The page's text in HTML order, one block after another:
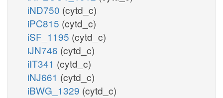
iND750 (cytd_c)
iPC815 (cytd_c)
iSF_1195 (cytd_c)
iJN746 (cytd_c)
iIT341 (cytd_c)
iNJ661 (cytd_c)
iBWG_1329 (cytd_c)